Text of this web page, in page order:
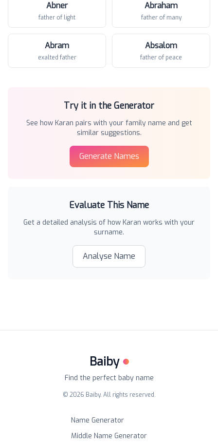
Abner
father of light
Abraham
father of many
Abram
exalted father
Absalom
father of peace
Try it in the Generator
See how Karan pairs with your family name and get
similar suggestions.
Generate Names
Evaluate This Name
Get a detailed analysis of how Karan works with your
surname.
Analyse Name
Baiby
Find the perfect baby name
© 2026 Baiby. All rights reserved.
Name Generator
Middle Name Generator